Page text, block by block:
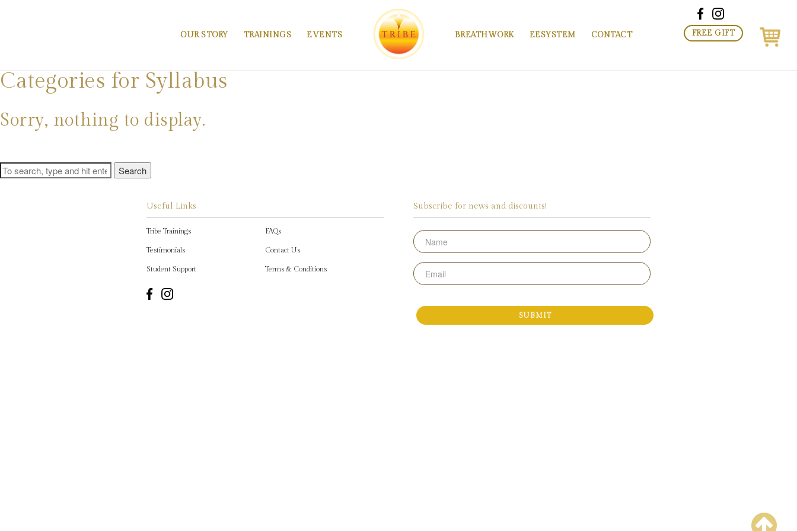
OUR STORY TRAININGS EVENTS BREATHWORK EESYSTEM CONTACT FREE GIFT
Categories for Syllabus
Sorry, nothing to display.
Search
Useful Links
Tribe Trainings
Testimonials
Student Support
FAQs
Contact Us
Terms & Conditions
Subscribe for news and discounts!
Name
Email